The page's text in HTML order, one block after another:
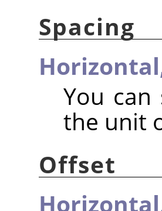
Spacing
You
the unit
Offset